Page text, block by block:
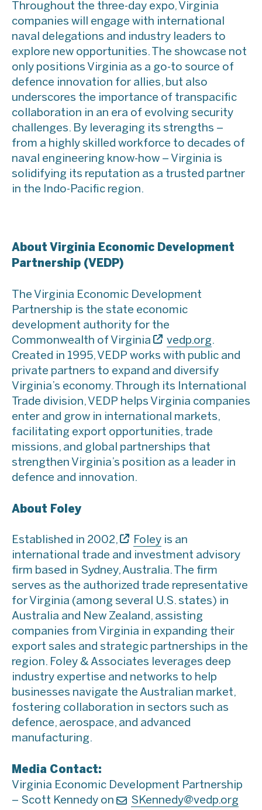
Throughout the three-day expo, Virginia
companies will engage with international
naval delegations and industry leaders to
explore new opportunities. The showcase not
only positions Virginia as a go-to source of
defence innovation for allies, but also
underscores the importance of transpacific
collaboration in an era of evolving security
challenges. By leveraging its strengths –
from a highly skilled workforce to decades of
naval engineering know-how – Virginia is
solidifying its reputation as a trusted partner
in the Indo-Pacific region.
About Virginia Economic Development
Partnership (VEDP)
The Virginia Economic Development
Partnership is the state economic
development authority for the
Commonwealth of Virginia
vedp.org.
Created in 1995, VEDP works with public and
private partners to expand and diversify
Virginia’s economy. Through its International
Trade division, VEDP helps Virginia companies
enter and grow in international markets,
facilitating export opportunities, trade
missions, and global partnerships that
strengthen Virginia’s position as a leader in
defence and innovation.
About Foley
Established in 2002, Foley is an
international trade and investment advisory
firm based in Sydney, Australia. The firm
serves as the authorized trade representative
for Virginia (among several U.S. states) in
Australia and New Zealand, assisting
companies from Virginia in expanding their
export sales and strategic partnerships in the
region. Foley & Associates leverages deep
industry expertise and networks to help
businesses navigate the Australian market,
fostering collaboration in sectors such as
defence, aerospace, and advanced
manufacturing.
Media Contact:
Virginia Economic Development Partnership
– Scott Kennedy on
SKennedy@vedp.org